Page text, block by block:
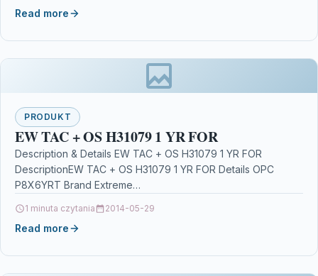
Read more
PRODUKT
EW TAC + OS H31079 1 YR FOR
Description & Details EW TAC + OS H31079 1 YR FOR
DescriptionEW TAC + OS H31079 1 YR FOR Details OPC
P8X6YRT Brand Extreme…
1 minuta czytania 2014-05-29
Read more